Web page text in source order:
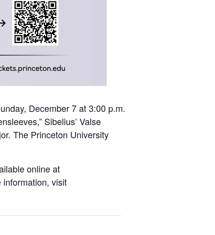
December 7 at 3:00 p.m.
Sibelius’ Valse
The Princeton University
online at
visit